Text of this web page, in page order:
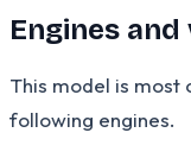
Engines
This model is most
following engines.